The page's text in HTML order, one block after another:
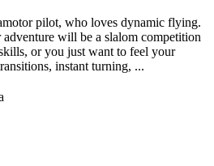
pilot, who loves dynamic flying.
will be a slalom competition
or you just want to feel your
instant turning, ...